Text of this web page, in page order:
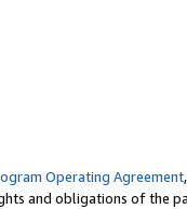
Operating Agreement
and obligations of the